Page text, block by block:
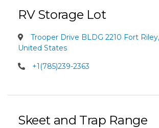
RV Storage Lot
Trooper Drive BLDG 2210 Fort
United States
+1(785)239-2363
Skeet and Trap Range